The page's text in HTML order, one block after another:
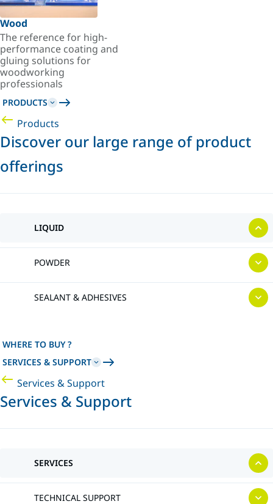
Wood
The reference for high-
performance coating and
gluing solutions for
woodworking
professionals
PRODUCTS
Products
Discover our large range of product
offerings
LIQUID
POWDER
SEALANT & ADHESIVES
WHERE TO BUY ?
SERVICES & SUPPORT
Services & Support
Services & Support
SERVICES
TECHNICAL SUPPORT